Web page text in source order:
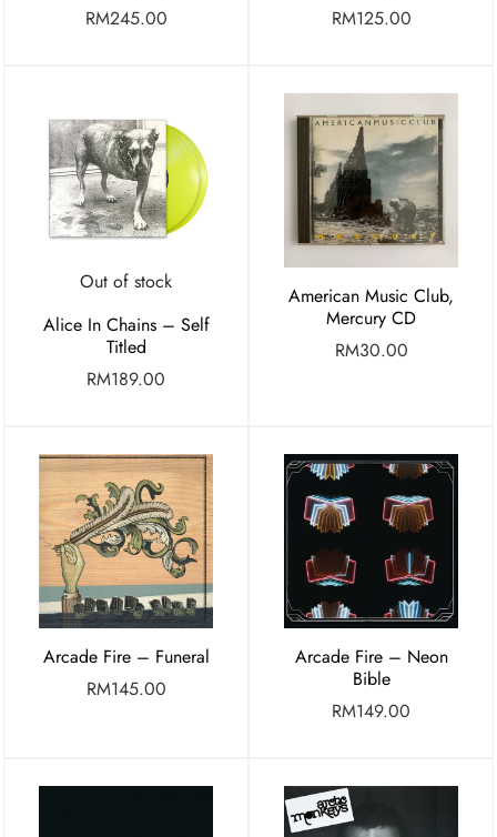
RM245.00
RM125.00
Out of stock
Alice In Chains – Self
Titled
RM189.00
American Music Club,
Mercury CD
RM30.00
Arcade Fire – Funeral
RM145.00
Arcade Fire – Neon
Bible
RM149.00